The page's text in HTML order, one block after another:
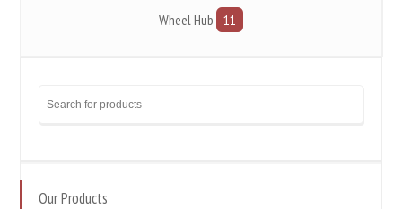
Wheel Hub 11
Our Products